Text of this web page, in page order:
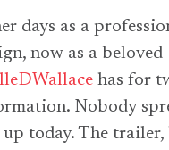
days as a
now as a
has for
Nobody
today. The trailer,